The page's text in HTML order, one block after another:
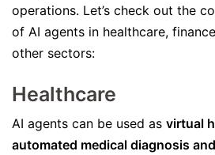
operations. Let’s check out the
of AI agents in healthcare,
other sectors:
Healthcare
AI agents can be used as virtual
automated medical diagnosis